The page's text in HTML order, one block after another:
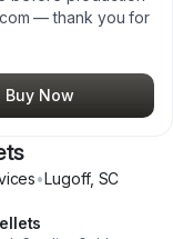
— thank you for
Buy Now
•Lugoff, SC